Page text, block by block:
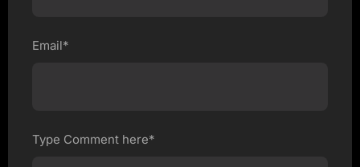
Email*
Type Comment here*